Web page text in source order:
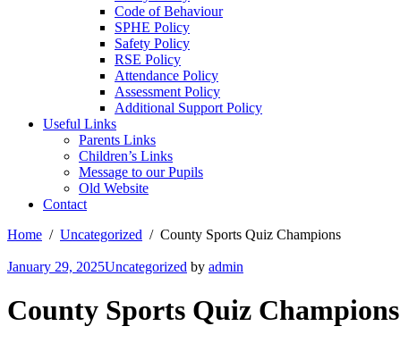
Code of Behaviour
SPHE Policy
Safety Policy
RSE Policy
Attendance Policy
Assessment Policy
Additional Support Policy
Useful Links
Parents Links
Children’s Links
Message to our Pupils
Old Website
Contact
Home
Uncategorized County Sports Quiz Champions
January 29, 2025Uncategorized by admin
County Sports Quiz Champions